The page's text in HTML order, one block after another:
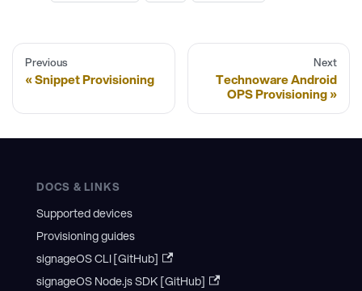
Previous
Snippet Provisioning
Next
Technoware Android
OPS Provisioning
DOCS & LINKS
Supported devices
Provisioning guides
signageOS CLI [GitHub]
signageOS Node.js SDK [GitHub]